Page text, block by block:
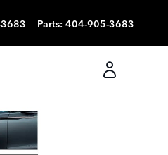
Parts: 404-905-3683